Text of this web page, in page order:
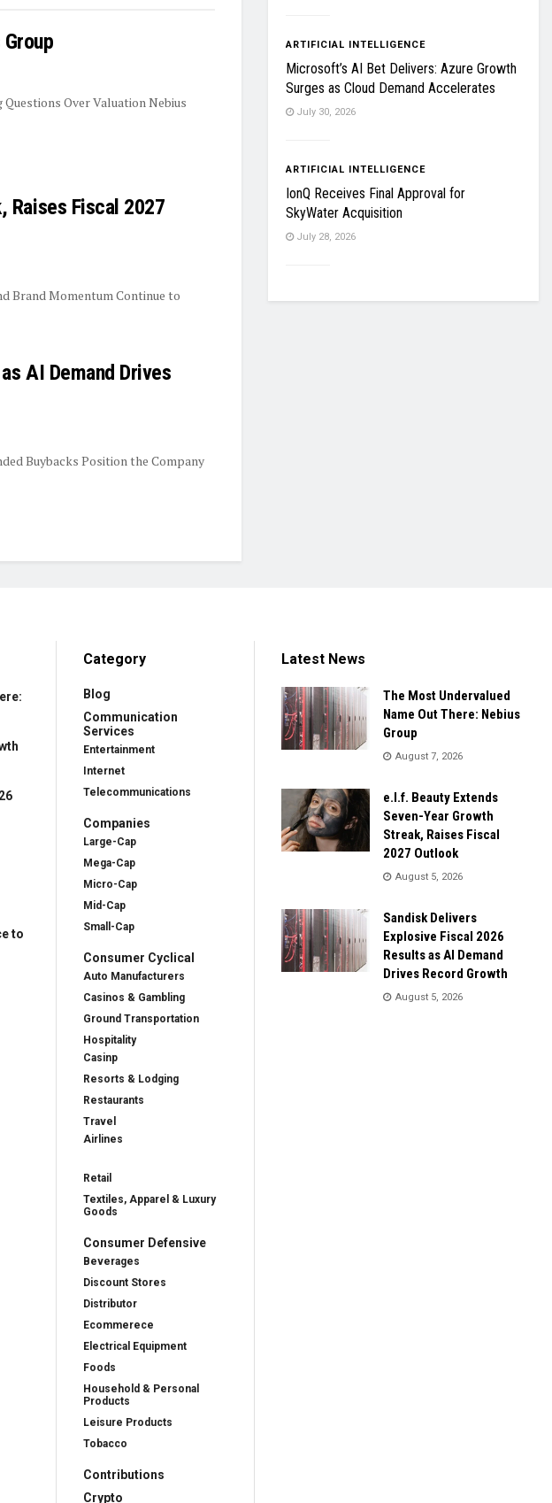
Over Valuation Nebius
Raises Fiscal 2027
Brand Momentum Continue to
AI Demand Drives
Buybacks Position the Company
ARTIFICIAL INTELLIGENCE
Microsoft’s AI Bet Delivers: Azure Growth
Surges as Cloud Demand Accelerates
July 30, 2026
ARTIFICIAL INTELLIGENCE
IonQ Receives Final Approval for
SkyWater Acquisition
July 28, 2026
to
Category
Blog
Communication
Services
Entertainment
Internet
Telecommunications
Companies
Large-Cap
Mega-Cap
Micro-Cap
Mid-Cap
Small-Cap
Consumer Cyclical
Auto Manufacturers
Casinos & Gambling
Ground Transportation
Hospitality
Casinp
Resorts & Lodging
Restaurants
Travel
Airlines
Retail
Textiles, Apparel & Luxury
Goods
Consumer Defensive
Beverages
Discount Stores
Distributor
Ecommerece
Electrical Equipment
Foods
Household & Personal
Products
Leisure Products
Tobacco
Contributions
Crypto
Latest News
The Most Undervalued
Name Out There: Nebius
Group
August 7, 2026
e.l.f. Beauty Extends
Seven-Year Growth
Streak, Raises Fiscal
2027 Outlook
August 5, 2026
Sandisk Delivers
Explosive Fiscal 2026
Results as AI Demand
Drives Record Growth
August 5, 2026